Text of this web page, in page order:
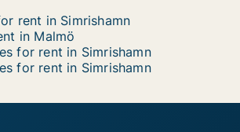
rent in Simrishamn
in Malmö
for rent in Simrishamn
for rent in Simrishamn